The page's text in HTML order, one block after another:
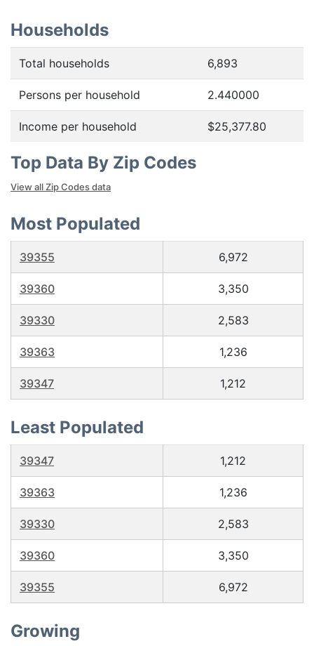
Households
Total households 6,893
Persons per household 2.440000
Income per household $25,377.80
Top Data By Zip Codes
View all Zip Codes data
Most Populated
39355 6,972
39360 3,350
39330 2,583
39363 1,236
39347 1,212
Least Populated
39347 1,212
39363 1,236
39330 2,583
39360 3,350
39355 6,972
Growing